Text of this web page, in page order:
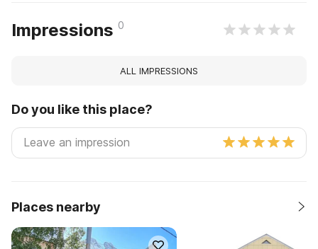
Impressions 0
ALL IMPRESSIONS
Do you like this place?
Places nearby